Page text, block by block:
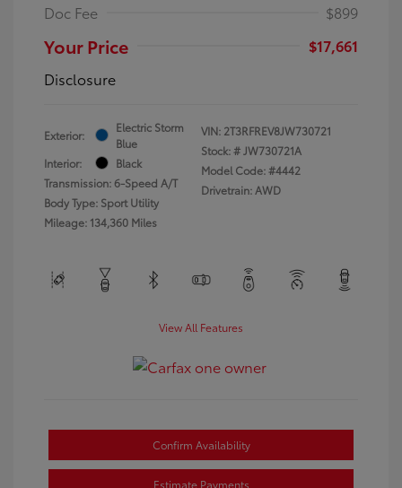
Doc Fee
$899
Your Price
$17,661
Disclosure
Exterior:
Electric Storm
Blue
Interior:
Black
Transmission: 6-Speed A/T
Body Type: Sport Utility
Mileage: 134,360 Miles
VIN: 2T3RFREV8JW730721
Stock: #JW730721A
Model Code: #4442
Drivetrain: AWD
View All Features
Confirm Availability
Estimate Payments